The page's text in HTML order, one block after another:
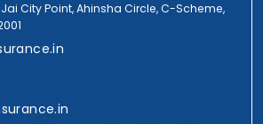
City Point, Ahinsha Circle, C-Scheme,